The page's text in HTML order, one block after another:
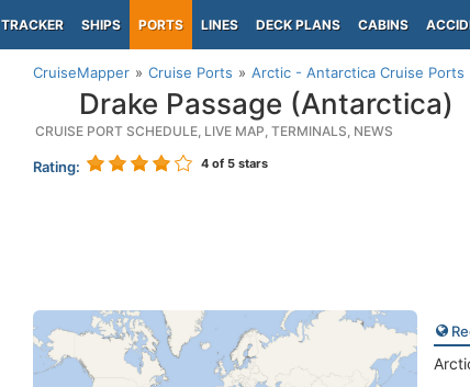
TRACKER SHIPS PORTS LINES DECK PLANS CABINS
CruiseMapper Cruise Ports Arctic - Antarctica Cruise Ports
Drake Passage (Antarctica)
CRUISE PORT SCHEDULE, LIVE MAP, TERMINALS, NEWS
Rating: 4 of 5 stars